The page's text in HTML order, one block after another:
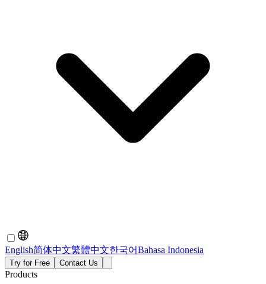
English简体中文繁體中文한국어Bahasa Indonesia
Try for Free Contact Us
Products